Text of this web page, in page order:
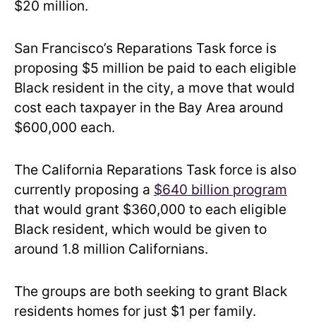
$20 million.
San Francisco’s Reparations Task force is
proposing $5 million be paid to each eligible
Black resident in the city, a move that would
cost each taxpayer in the Bay Area around
$600,000 each.
The California Reparations Task force is also
currently proposing a $640 billion program
that would grant $360,000 to each eligible
Black resident, which would be given to
around 1.8 million Californians.
The groups are both seeking to grant Black
residents homes for just $1 per family.